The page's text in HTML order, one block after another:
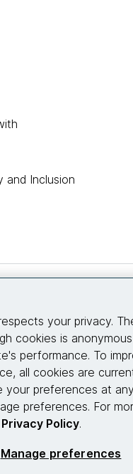
and Inclusion
Connect with us
your privacy.
cookies is
performance. To
all cookies are
your preferences at
preferences. For
Privacy Policy.
Manage preferences